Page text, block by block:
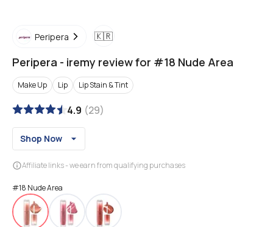
Peripera 🇰🇷
Peripera - iremy review for #18 Nude Area
Make Up Lip Lip Stain & Tint
4.9 (29)
Shop Now
Affiliate links - we earn from qualifying purchases
#18 Nude Area